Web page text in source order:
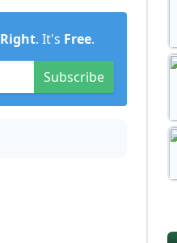
Right. It's Free.
Subscribe